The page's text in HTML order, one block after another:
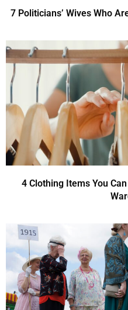
7 Politicians’ Wives Who
4 Clothing Items You